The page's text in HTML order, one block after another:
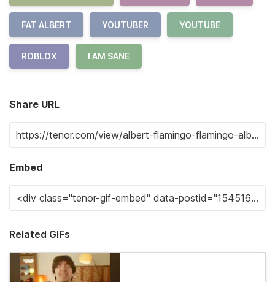
FAT ALBERT YOUTUBER YOUTUBE
ROBLOX I AM SANE
Share URL
Embed
Related GIFs